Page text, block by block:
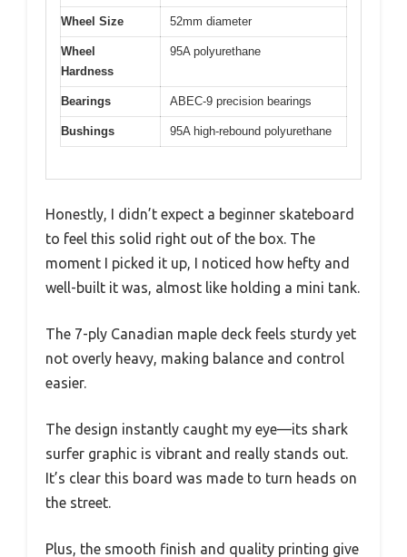
Wheel Size 52mm diameter
Wheel
Hardness
95A polyurethane
Bearings ABEC-9 precision bearings
Bushings 95A high-rebound polyurethane
Honestly, I didn’t expect a beginner skateboard
to feel this solid right out of the box. The
moment I picked it up, I noticed how hefty and
well-built it was, almost like holding a mini tank.
The 7-ply Canadian maple deck feels sturdy yet
not overly heavy, making balance and control
easier.
The design instantly caught my eye—its shark
surfer graphic is vibrant and really stands out.
It’s clear this board was made to turn heads on
the street.
Plus, the smooth finish and quality printing give